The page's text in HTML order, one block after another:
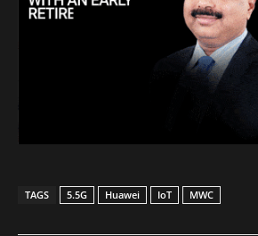
TAGS 5.5G Huawei IoT MWC